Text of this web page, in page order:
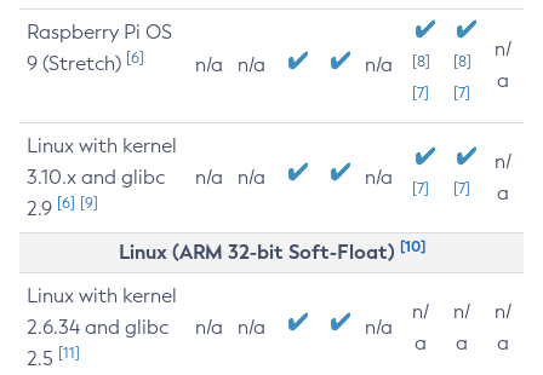
Raspberry Pi OS
9 (Stretch) [6] n/a n/a n/a
[8]
[7]
[8]
[7]
n/
a
Linux with kernel
3.10.x and glibc
2.9 [6] [9]
n/a n/a n/a [7] [7]
n/
a
Linux (ARM 32-bit Soft-Float) [10]
Linux with kernel
2.6.34 and glibc
2.5 [11]
n/a n/a n/a
n/
a
n/
a
n/
a